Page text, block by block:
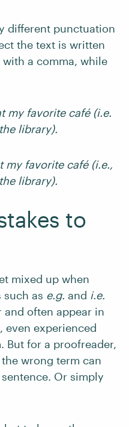
different punctuation
the text is written
with a comma, while
my favorite café (i.e.
library).
my favorite café (i.e.,
library).
to
mixed up when
as e.g. and i.e.
and often appear in
even experienced
But for a proofreader,
wrong term can
Or simply